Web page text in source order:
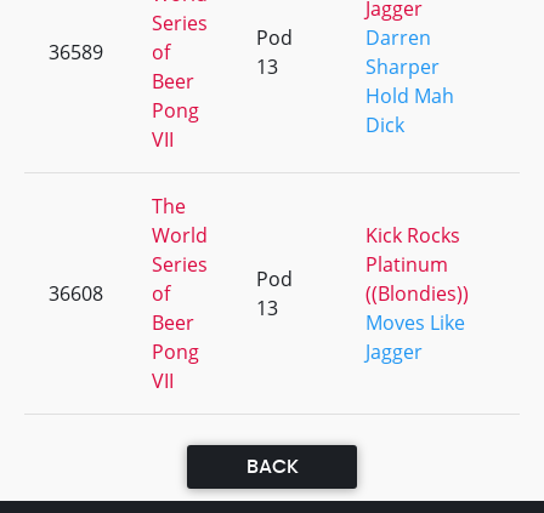
36589
Series
of
Beer
Pong
VII
Pod
13
Jagger
Darren
Sharper
Hold Mah
Dick
36608
The
World
Series
of
Beer
Pong
VII
Pod
13
Kick Rocks
Platinum
((Blondies))
Moves Like
Jagger
BACK